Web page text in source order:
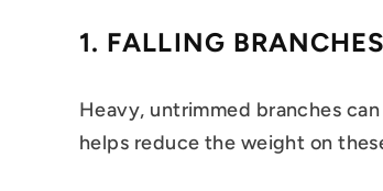
1. FALLING BRANCHES
Heavy, untrimmed branches
helps reduce the weight on